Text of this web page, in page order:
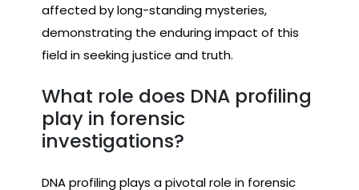
affected by long-standing mysteries,
demonstrating the enduring impact of this
field in seeking justice and truth.
What role does DNA profiling
play in forensic
investigations?
DNA profiling plays a pivotal role in forensic